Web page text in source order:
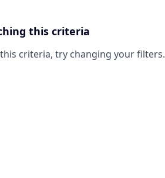
this criteria
criteria, try changing your filters.